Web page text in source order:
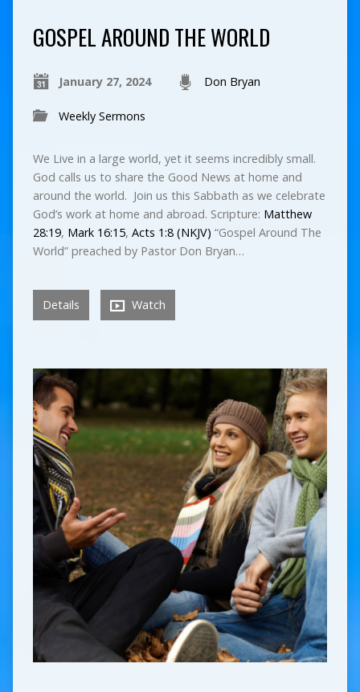
GOSPEL AROUND THE WORLD
January 27, 2024 Don Bryan
Weekly Sermons
We Live in a large world, yet it seems incredibly small.
God calls us to share the Good News at home and
around the world. Join us this Sabbath as we celebrate
God’s work at home and abroad. Scripture: Matthew
28:19, Mark 16:15, Acts 1:8 (NKJV) “Gospel Around The
World” preached by Pastor Don Bryan…
Details Watch